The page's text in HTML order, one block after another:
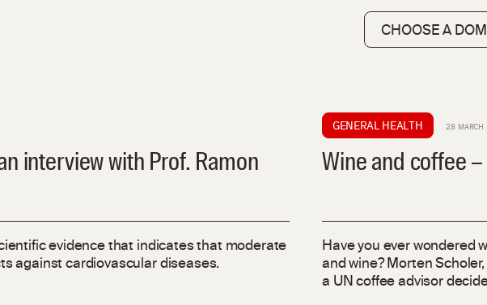
interview with Prof. Ramon
evidence that indicates that moderate
against cardiovascular diseases.
GENERAL HEALTH 28
Wine and coffee
Have you ever wondered
and wine? Morten
a UN coffee advisor